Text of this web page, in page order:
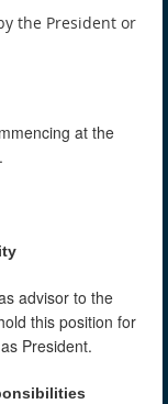
the President or
at the
advisor to the
this position for
President.